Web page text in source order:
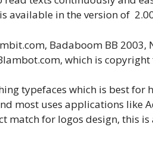
available in the version of
Badaboom BB 2003,
which is copyright
typefaces which is best for
most uses applications like
match for logos design, this